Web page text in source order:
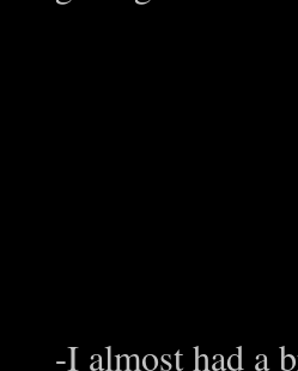
-I almost had a